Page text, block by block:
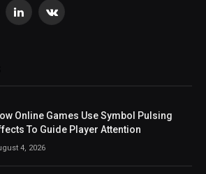
LinkedInVKontakte
Online Games Use Symbol Pulsing
To Guide Player Attention
4, 2026